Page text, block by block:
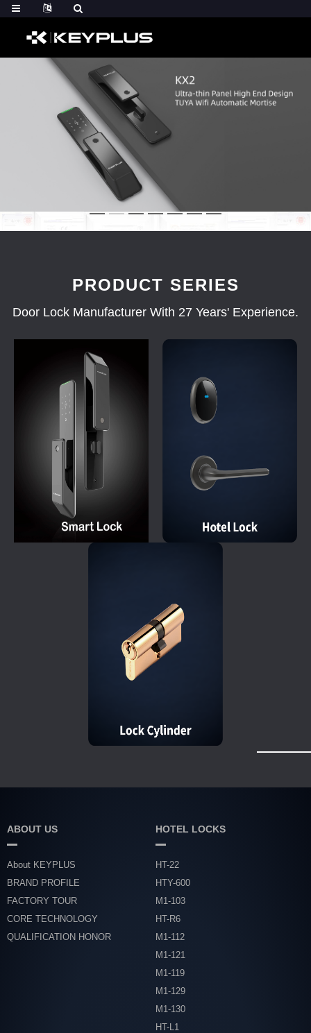
PRODUCT SERIES
Door Lock Manufacturer With 27 Years' Experience.
ABOUT US
About KEYPLUS
BRAND PROFILE
FACTORY TOUR
CORE TECHNOLOGY
QUALIFICATION HONOR
HOTEL LOCKS
HT-22
HTY-600
M1-103
HT-R6
M1-112
M1-121
M1-119
M1-129
M1-130
HT-L1